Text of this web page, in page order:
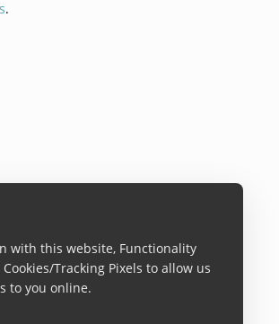
with this website, Functionality
Tracking Pixels to allow us
to you online.
.